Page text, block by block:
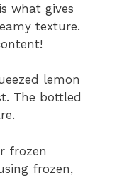
what gives
texture.
lemon
The bottled
frozen
frozen,